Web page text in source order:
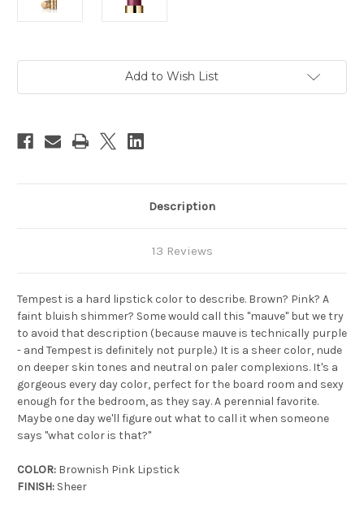
Add to Wish List
Description
13 Reviews
Tempest is a hard lipstick color to describe. Brown? Pink? A
faint bluish shimmer? Some would call this "mauve" but we try
to avoid that description (because mauve is technically purple
- and Tempest is definitely not purple.) It is a sheer color, nude
on deeper skin tones and neutral on paler complexions. It's a
gorgeous every day color, perfect for the board room and sexy
enough for the bedroom, as they say. A perennial favorite.
Maybe one day we'll figure out what to call it when someone
says "what color is that?"
COLOR: Brownish Pink Lipstick
FINISH: Sheer